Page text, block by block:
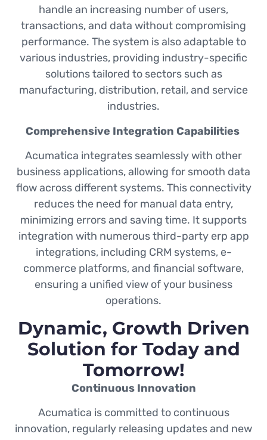
handle an increasing number of users,
transactions, and data without compromising
performance. The system is also adaptable to
various industries, providing industry-specific
solutions tailored to sectors such as
manufacturing, distribution, retail, and service
industries.
Comprehensive Integration Capabilities
Acumatica integrates seamlessly with other
business applications, allowing for smooth data
flow across different systems. This connectivity
reduces the need for manual data entry,
minimizing errors and saving time. It supports
integration with numerous third-party erp app
integrations, including CRM systems, e-
commerce platforms, and financial software,
ensuring a unified view of your business
operations.
Dynamic, Growth Driven
Solution for Today and
Tomorrow!
Continuous Innovation
Acumatica is committed to continuous
innovation, regularly releasing updates and new